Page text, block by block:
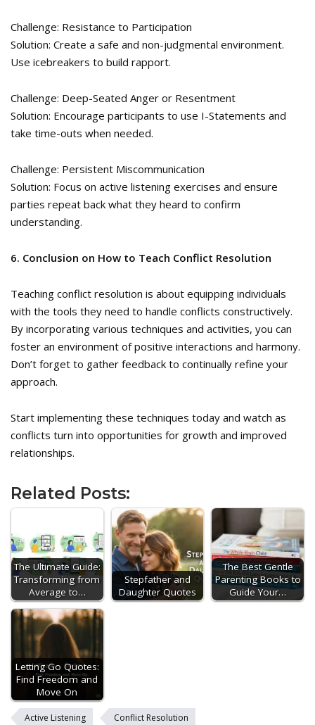
Challenge: Resistance to Participation
Solution: Create a safe and non-judgmental environment.
Use icebreakers to build rapport.
Challenge: Deep-Seated Anger or Resentment
Solution: Encourage participants to use I-Statements and
take time-outs when needed.
Challenge: Persistent Miscommunication
Solution: Focus on active listening exercises and ensure
parties repeat back what they heard to confirm
understanding.
6. Conclusion on How to Teach Conflict Resolution
Teaching conflict resolution is about equipping individuals
with the tools they need to handle conflicts constructively.
By incorporating various techniques and activities, you can
foster an environment of positive interactions and harmony.
Don’t forget to gather feedback to continually refine your
approach.
Start implementing these techniques today and watch as
conflicts turn into opportunities for growth and improved
relationships.
Related Posts:
The Ultimate Guide:
Transforming from
Average to…
Stepfather and
Daughter Quotes
The Best Gentle
Parenting Books to
Guide Your…
Letting Go Quotes:
Find Freedom and
Move On
Active Listening Conflict Resolution